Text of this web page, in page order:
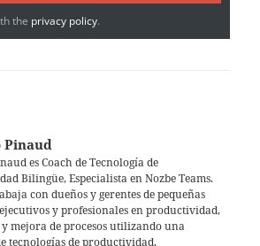
the privacy policy.
Pinaud
es Coach de Tecnología de
Bilingüe, Especialista en Nozbe Teams.
con dueños y gerentes de pequeñas
y profesionales en productividad,
mejora de procesos utilizando una
tecnologías de productividad.